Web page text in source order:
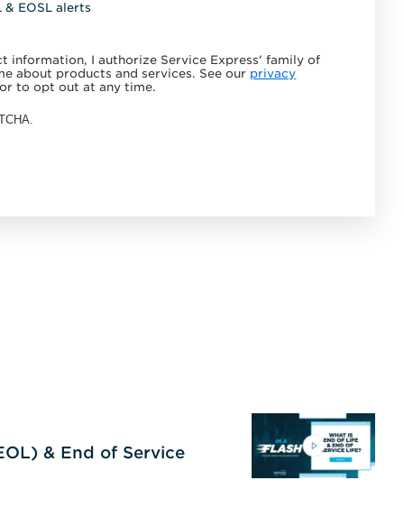
& EOSL alerts
information, I authorize Service Express' family of
about products and services. See our privacy
to opt out at any time.
& End of Service